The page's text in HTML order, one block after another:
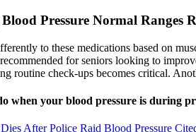
Pressure Normal Ranges
to these medications based on
for seniors looking to
routine check-ups becomes critical.
when your blood pressure is during
After Police Raid Blood Pressure